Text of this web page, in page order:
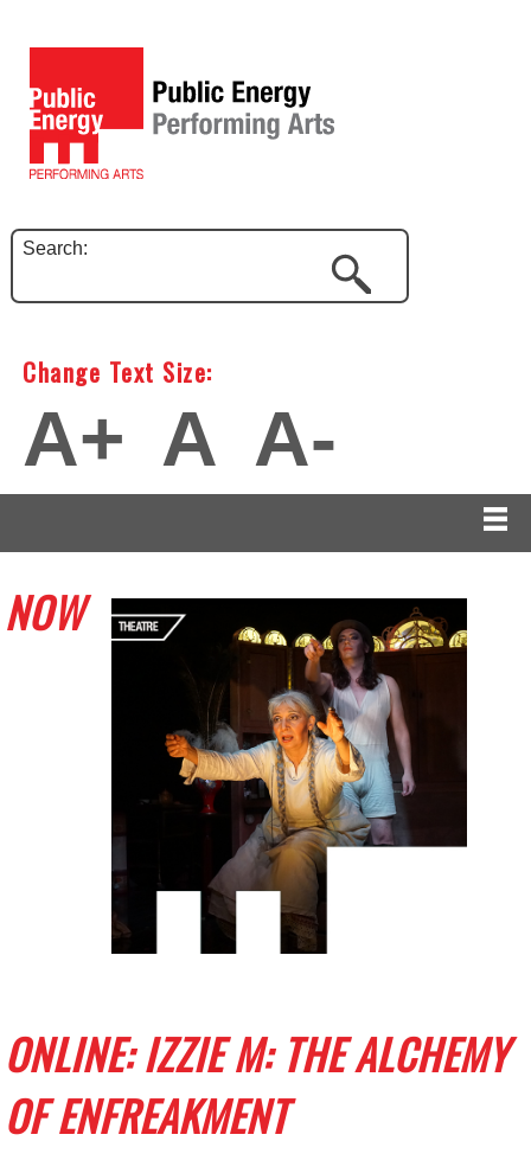
Search:
Change Text Size:
A+ A A-
NOW
ONLINE: IZZIE M: THE ALCHEMY
OF ENFREAKMENT